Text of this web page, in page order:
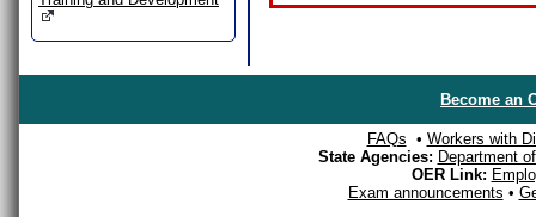
Become an
FAQs • Workers with
State Agencies: Department
OER Link:
Exam announcements •